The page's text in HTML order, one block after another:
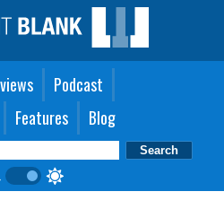
Podcast
Features Blog